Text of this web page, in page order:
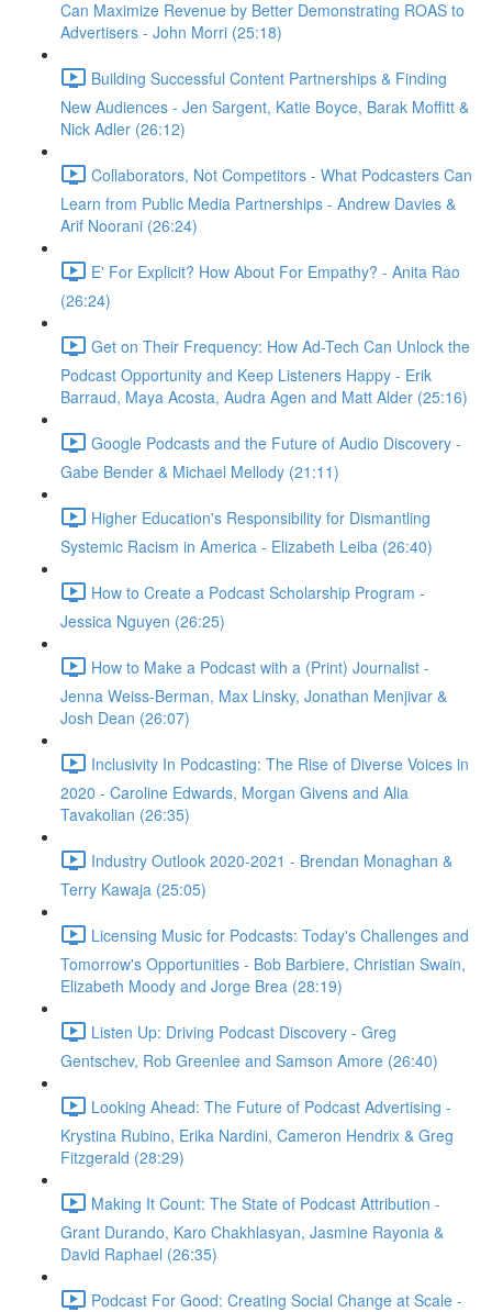
Can Maximize Revenue by Better Demonstrating ROAS to
Advertisers - John Morri (25:18)
Building Successful Content Partnerships & Finding
New Audiences - Jen Sargent, Katie Boyce, Barak Moffitt &
Nick Adler (26:12)
Collaborators, Not Competitors - What Podcasters Can
Learn from Public Media Partnerships - Andrew Davies &
Arif Noorani (26:24)
E' For Explicit? How About For Empathy? - Anita Rao
(26:24)
Get on Their Frequency: How Ad-Tech Can Unlock the
Podcast Opportunity and Keep Listeners Happy - Erik
Barraud, Maya Acosta, Audra Agen and Matt Alder (25:16)
Google Podcasts and the Future of Audio Discovery -
Gabe Bender & Michael Mellody (21:11)
Higher Education's Responsibility for Dismantling
Systemic Racism in America - Elizabeth Leiba (26:40)
How to Create a Podcast Scholarship Program -
Jessica Nguyen (26:25)
How to Make a Podcast with a (Print) Journalist -
Jenna Weiss-Berman, Max Linsky, Jonathan Menjivar &
Josh Dean (26:07)
Inclusivity In Podcasting: The Rise of Diverse Voices in
2020 - Caroline Edwards, Morgan Givens and Alia
Tavakolian (26:35)
Industry Outlook 2020-2021 - Brendan Monaghan &
Terry Kawaja (25:05)
Licensing Music for Podcasts: Today's Challenges and
Tomorrow's Opportunities - Bob Barbiere, Christian Swain,
Elizabeth Moody and Jorge Brea (28:19)
Listen Up: Driving Podcast Discovery - Greg
Gentschev, Rob Greenlee and Samson Amore (26:40)
Looking Ahead: The Future of Podcast Advertising -
Krystina Rubino, Erika Nardini, Cameron Hendrix & Greg
Fitzgerald (28:29)
Making It Count: The State of Podcast Attribution -
Grant Durando, Karo Chakhlasyan, Jasmine Rayonia &
David Raphael (26:35)
Podcast For Good: Creating Social Change at Scale -